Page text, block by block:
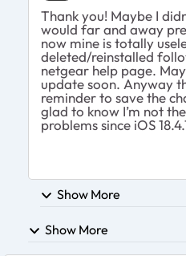
Thank you! Maybe I
would far and away
now mine is totally
deleted/reinstalled
netgear help page.
update soon. Anyway
reminder to save the
glad to know I’m not
problems since iOS
Show More
Show More